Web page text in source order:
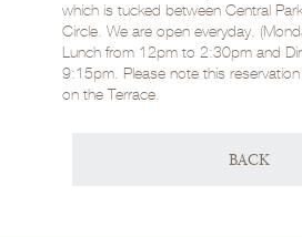
which is tucked between Central
Circle. We are open everyday.
Lunch from 12pm to 2:30pm and
9:15pm. Please note this
on the Terrace.
BACK